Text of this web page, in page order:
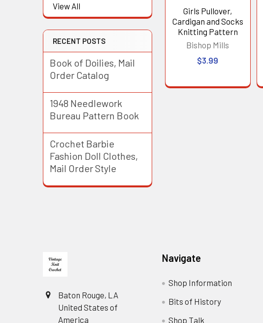
View All
RECENT POSTS
Book of Doilies, Mail
Order Catalog
1948 Needlework
Bureau Pattern Book
Crochet Barbie
Fashion Doll Clothes,
Mail Order Style
Girls Pullover,
Cardigan and Socks
Knitting Pattern
Bishop Mills
$3.99
Baton Rouge, LA
United States of
America
Navigate
Shop Information
Bits of History
Shop Talk